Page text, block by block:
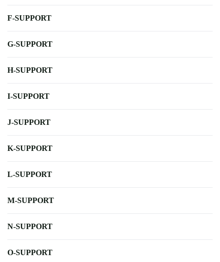
F-SUPPORT
G-SUPPORT
H-SUPPORT
I-SUPPORT
J-SUPPORT
K-SUPPORT
L-SUPPORT
M-SUPPORT
N-SUPPORT
O-SUPPORT